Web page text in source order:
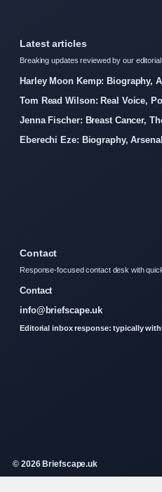
Latest articles
Breaking updates reviewed by our
Harley Moon Kemp: Biography,
Tom Read Wilson: Real Voice,
Jenna Fischer: Breast Cancer,
Eberechi Eze: Biography,
Contact
Response-focused contact desk with
Contact
info@briefscape.uk
Editorial inbox response: typically
© 2026 Briefscape.uk